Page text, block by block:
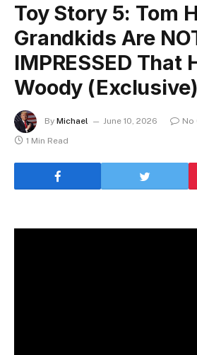
Toy Story 5: Tom
Grandkids Are
IMPRESSED That
Woody (Exclusive)
By Michael June 10, 2026
No
1 Min Read